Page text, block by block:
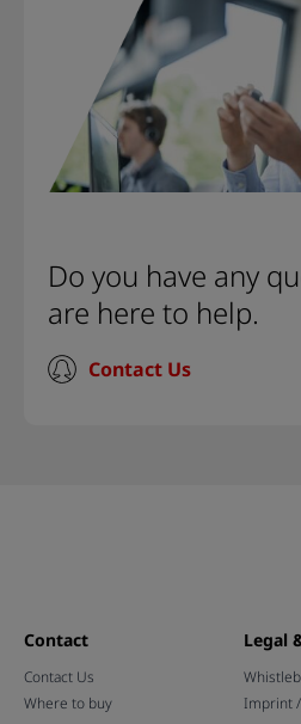
Do you have any
are here to help.
Contact Us
Contact
Contact Us
Where to buy
Legal
Imprint